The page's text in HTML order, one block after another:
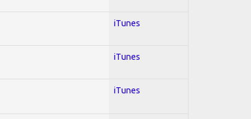
iTunes
iTunes
iTunes